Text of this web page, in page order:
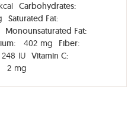
kcal
Carbohydrates:
Saturated Fat:
Monounsaturated Fat:
402 mg
Fiber:
248 IU Vitamin C:
2 mg